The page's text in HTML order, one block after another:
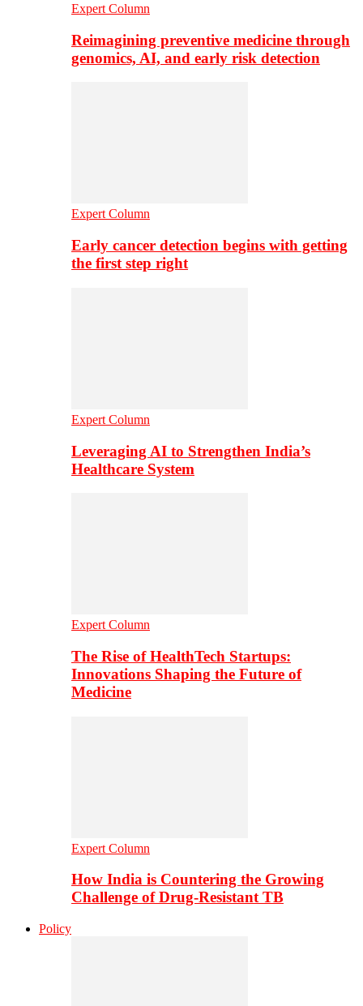
Expert Column
Reimagining preventive medicine through
genomics, AI, and early risk detection
Expert Column
Early cancer detection begins with getting
the first step right
Expert Column
Leveraging AI to Strengthen India’s
Healthcare System
Expert Column
The Rise of HealthTech Startups:
Innovations Shaping the Future of
Medicine
Expert Column
How India is Countering the Growing
Challenge of Drug-Resistant TB
Policy